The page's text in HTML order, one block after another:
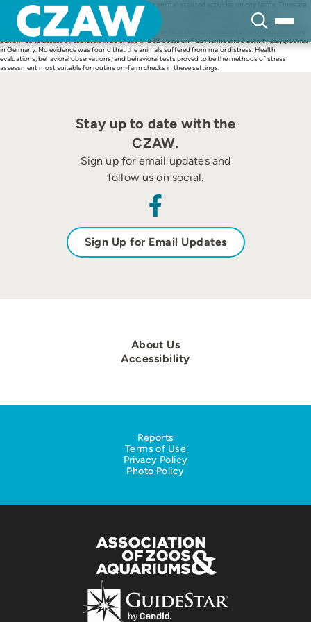
content
Sheep and goats are frequently used in nonhuman animal-assisted activities on city farms. There are
few data available on this type of usage of small ruminants. Health evaluations, behavioral
observations (feeding, resting, comfort, explorative and social behaviors), behavioral tests (human
approach tests and touch test), and measurements of fecal cortisol metabolites and heart rate were
performed to assess stress levels in 25 sheep and 32 goats on 7 city farms and 2 activity playgrounds
in Germany. No evidence was found that the animals suffered from major distress. Health
evaluations, behavioral observations, and behavioral tests proved to be the methods of stress
assessment most suitable for routine on-farm checks in these settings.
Stay up to date with the
CZAW.
Sign up for email updates and
follow us on social.
Sign Up for Email Updates
About Us
Accessibility
Reports
Terms of Use
Privacy Policy
Photo Policy